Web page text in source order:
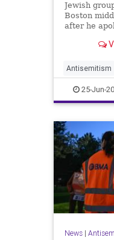
Jewish
Boston
after he
Holocaust
Antisemitism
25-Jun-
News|